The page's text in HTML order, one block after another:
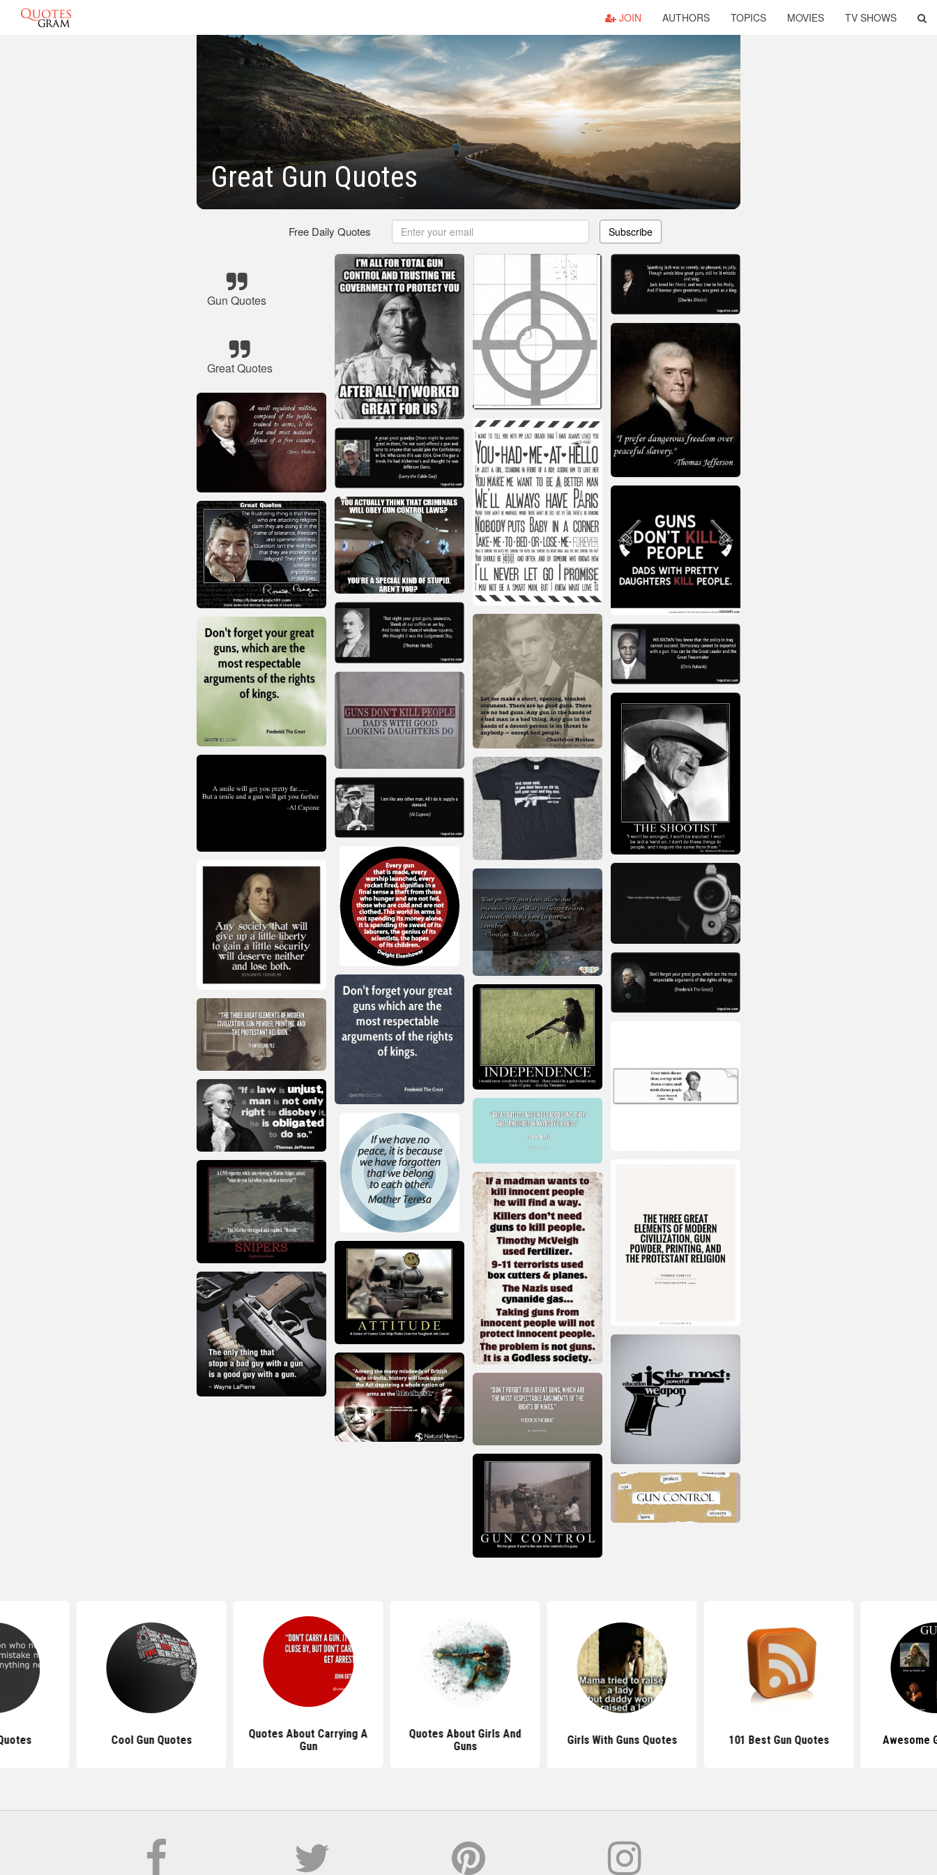
JOIN AUTHORS TOPICS MOVIES TV SHOWS
Great Gun Quotes
Free Daily Quotes Subscribe
Gun Quotes
Great Quotes
Cool Gun Quotes
Quotes About Carrying A
Gun
Quotes About Girls And
Guns
Girls With Guns Quotes 101 Best Gun Quotes Awesome